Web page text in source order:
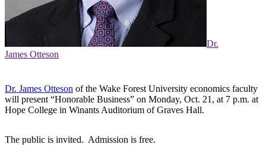
Dr.
James Otteson
Dr. James Otteson of the Wake Forest University economics faculty
will present “Honorable Business” on Monday, Oct. 21, at 7 p.m. at
Hope College in Winants Auditorium of Graves Hall.
The public is invited. Admission is free.